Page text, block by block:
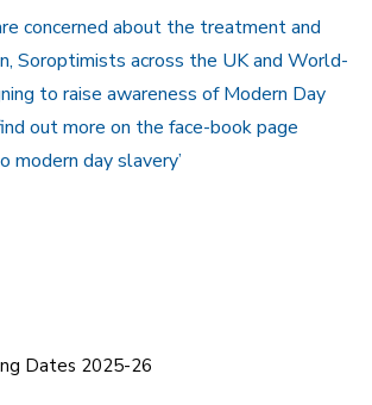
concerned about the treatment and
Soroptimists across the UK and World-
to raise awareness of Modern Day
out more on the face-book page
modern day slavery’
Dates 2025-26